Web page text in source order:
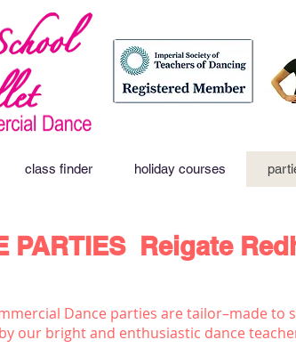
class finder holiday courses
PARTIESReigate
Dance parties are tailor–made
our bright and enthusiastic dance